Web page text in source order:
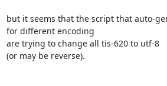
but it seems that the script that auto-
for different encoding
are trying to change all tis-620 to utf-8
(or may be reverse).